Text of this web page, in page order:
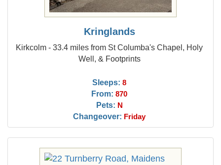
Kringlands
Kirkcolm - 33.4 miles from St Columba's Chapel, Holy
Well, & Footprints
Sleeps: 8
From: 870
Pets: N
Changeover: Friday